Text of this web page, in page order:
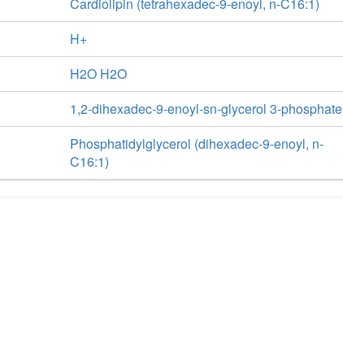
H+
H2O H2O
1,2-dihexadec-9-enoyl-sn-glycerol 3-phosphate
Phosphatidylglycerol (dihexadec-9-enoyl, n-
C16:1)